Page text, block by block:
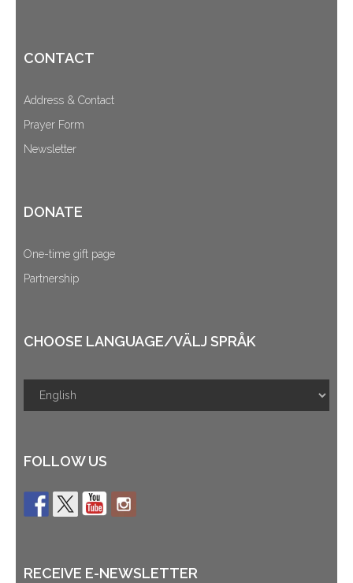
CONTACT
Address & Contact
Prayer Form
Newsletter
DONATE
One-time gift page
Partnership
CHOOSE LANGUAGE/VÄLJ SPRÅK
FOLLOW US
RECEIVE E-NEWSLETTER